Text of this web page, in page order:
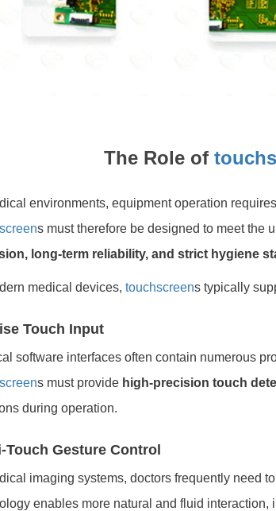
The Role of
environments, equipment operation requires
s must therefore be designed to meet the
long-term reliability, and strict hygiene
medical devices, touchscreens typically
Touch Input
software interfaces often contain numerous
s must provide high-precision touch
during operation.
Touch Gesture Control
imaging systems, doctors frequently need to
enables more natural and fluid